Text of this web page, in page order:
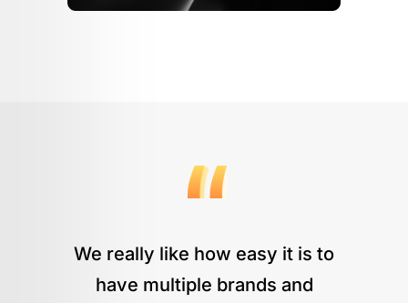
We really like how easy it is to
have multiple brands and